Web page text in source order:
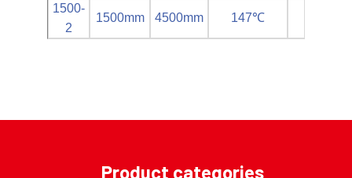
1500-
2
1500mm 4500mm 147℃
Product categories